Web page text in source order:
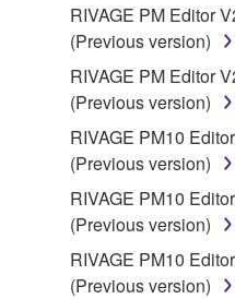
RIVAGE PM Editor
(Previous version)
RIVAGE PM Editor
(Previous version)
RIVAGE PM10
(Previous version)
RIVAGE PM10
(Previous version)
RIVAGE PM10
(Previous version)